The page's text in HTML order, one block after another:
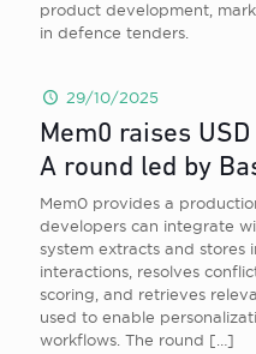
product development,
in defence tenders.
29/10/2025
Mem0 raises
A round led by
Mem0 provides a
developers can integrate
system extracts and stores
interactions, resolves
scoring, and retrieves
used to enable
workflows. The round […]